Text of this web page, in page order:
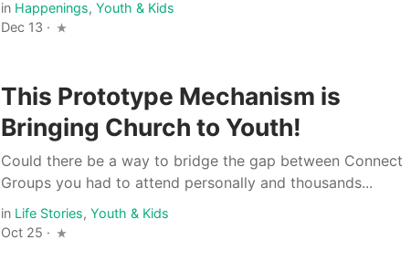
in Happenings,Youth & Kids
Dec 13 ·
This Prototype Mechanism is
Bringing Church to Youth!
Could there be a way to bridge the gap between Connect
Groups you had to attend personally and thousands...
in Life Stories,Youth & Kids
Oct 25 ·